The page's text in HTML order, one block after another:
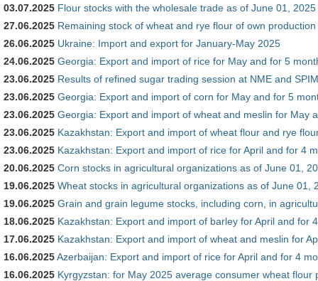
03.07.2025 Flour stocks with the wholesale trade as of June 01, 2025
27.06.2025 Remaining stock of wheat and rye flour of own
26.06.2025 Ukraine: Import and export for January-May 2025
24.06.2025 Georgia: Export and import of rice for May and for 5
23.06.2025 Results of refined sugar trading session at NME and
23.06.2025 Georgia: Export and import of corn for May and for 5
23.06.2025 Georgia: Export and import of wheat and meslin for May
23.06.2025 Kazakhstan: Export and import of wheat flour and rye
23.06.2025 Kazakhstan: Export and import of rice for April and for 4
20.06.2025 Corn stocks in agricultural organizations as of June 01,
19.06.2025 Wheat stocks in agricultural organizations as of June 01,
19.06.2025 Grain and grain legume stocks, including corn, in
18.06.2025 Kazakhstan: Export and import of barley for April and for
17.06.2025 Kazakhstan: Export and import of wheat and meslin for
16.06.2025Azerbaijan: Export and import of rice for April and for 4
16.06.2025 Kyrgyzstan: for May 2025 average consumer wheat flour